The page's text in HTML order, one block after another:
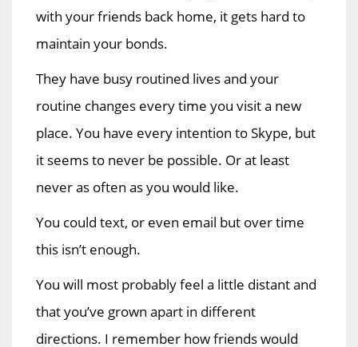
with your friends back home, it gets hard to
maintain your bonds.
They have busy routined lives and your
routine changes every time you visit a new
place. You have every intention to Skype, but
it seems to never be possible. Or at least
never as often as you would like.
You could text, or even email but over time
this isn’t enough.
You will most probably feel a little distant and
that you’ve grown apart in different
directions. I remember how friends would